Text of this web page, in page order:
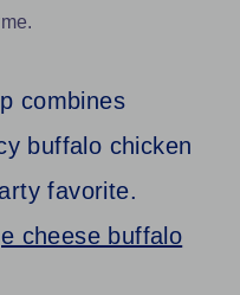
combines
buffalo chicken
favorite.
cheese buffalo